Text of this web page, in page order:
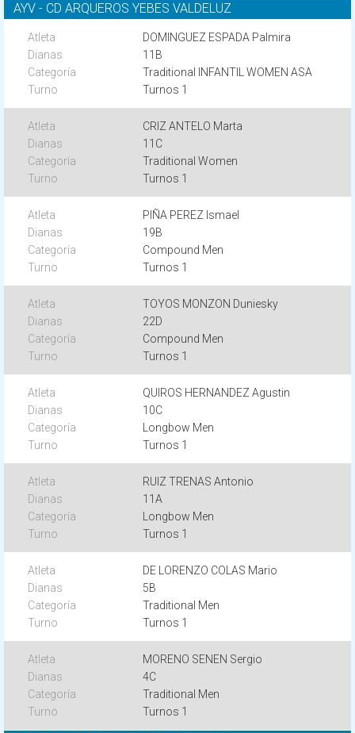
AYV - CD ARQUEROS YEBES VALDELUZ
DOMINGUEZ ESPADA Palmira
11B
Traditional INFANTIL WOMEN ASA
Turnos 1
CRIZ ANTELO Marta
11C
Traditional Women
Turnos 1
PIÑA PEREZ Ismael
19B
Compound Men
Turnos 1
TOYOS MONZON Duniesky
22D
Compound Men
Turnos 1
QUIROS HERNANDEZ Agustin
10C
Longbow Men
Turnos 1
RUIZ TRENAS Antonio
11A
Longbow Men
Turnos 1
DE LORENZO COLAS Mario
5B
Traditional Men
Turnos 1
MORENO SENEN Sergio
4C
Traditional Men
Turnos 1